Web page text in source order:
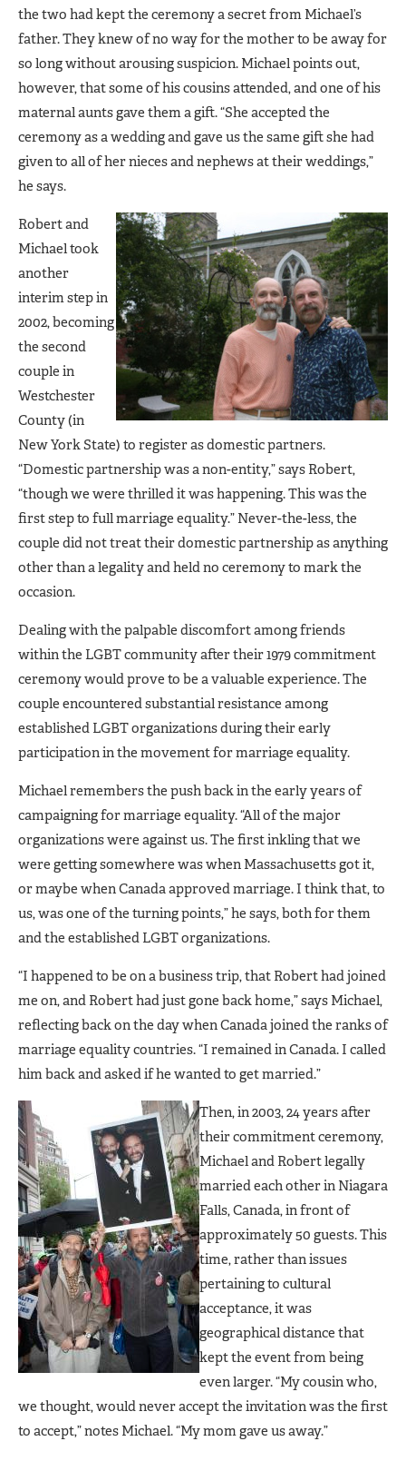
the two had kept the ceremony a secret from Michael’s
father. They knew of no way for the mother to be away for
so long without arousing suspicion. Michael points out,
however, that some of his cousins attended, and one of his
maternal aunts gave them a gift. “She accepted the
ceremony as a wedding and gave us the same gift she had
given to all of her nieces and nephews at their weddings,”
he says.
Robert and
Michael took
another
interim step in
2002, becoming
the second
couple in
Westchester
County (in
New York State) to register as domestic partners.
“Domestic partnership was a non-entity,” says Robert,
“though we were thrilled it was happening. This was the
first step to full marriage equality.” Never-the-less, the
couple did not treat their domestic partnership as anything
other than a legality and held no ceremony to mark the
occasion.
Dealing with the palpable discomfort among friends
within the LGBT community after their 1979 commitment
ceremony would prove to be a valuable experience. The
couple encountered substantial resistance among
established LGBT organizations during their early
participation in the movement for marriage equality.
Michael remembers the push back in the early years of
campaigning for marriage equality. “All of the major
organizations were against us. The first inkling that we
were getting somewhere was when Massachusetts got it,
or maybe when Canada approved marriage. I think that, to
us, was one of the turning points,” he says, both for them
and the established LGBT organizations.
“I happened to be on a business trip, that Robert had joined
me on, and Robert had just gone back home,” says Michael,
reflecting back on the day when Canada joined the ranks of
marriage equality countries. “I remained in Canada. I called
him back and asked if he wanted to get married.”
Then, in 2003, 24 years after
their commitment ceremony,
Michael and Robert legally
married each other in Niagara
Falls, Canada, in front of
approximately 50 guests. This
time, rather than issues
pertaining to cultural
acceptance, it was
geographical distance that
kept the event from being
even larger. “My cousin who,
we thought, would never accept the invitation was the first
to accept,” notes Michael. “My mom gave us away.”